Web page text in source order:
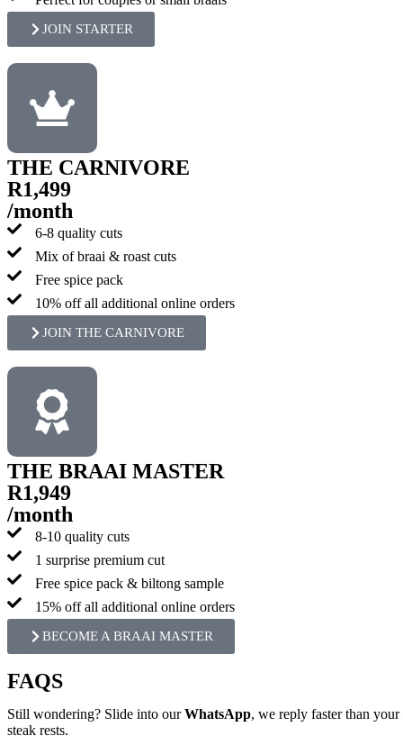
JOIN STARTER
THE CARNIVORE
R1,499
/month
6-8 quality cuts
Mix of braai & roast cuts
Free spice pack
10% off all additional online orders
JOIN THE CARNIVORE
THE BRAAI MASTER
R1,949
/month
8-10 quality cuts
1 surprise premium cut
Free spice pack & biltong sample
15% off all additional online orders
BECOME A BRAAI MASTER
FAQS
Still wondering? Slide into ourWhatsApp, we reply faster than your
steak rests.